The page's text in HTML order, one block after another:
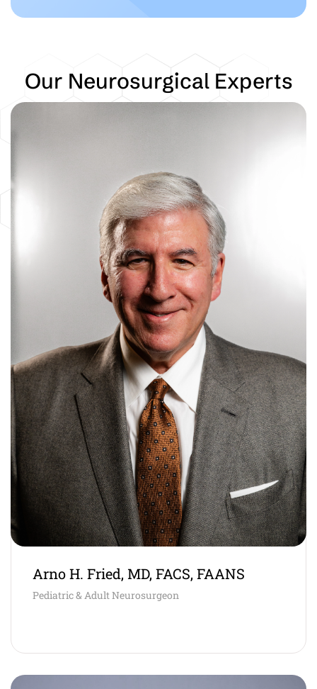
Our Neurosurgical Experts
Arno H. Fried, MD, FACS, FAANS
Pediatric & Adult Neurosurgeon